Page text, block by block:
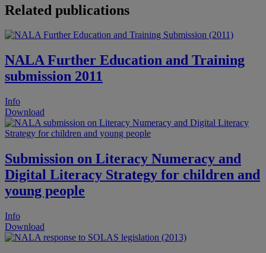
Related publications
NALA Further Education and Training
submission 2011
Info
Download
Submission on Literacy Numeracy and
Digital Literacy Strategy for children and
young people
Info
Download